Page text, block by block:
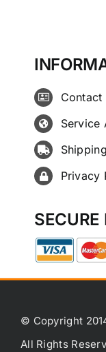
Contact
Service
Privacy
SECURE
© Copyright
All Rights